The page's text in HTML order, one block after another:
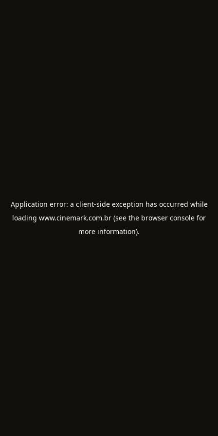
Application error: a client-side exception has occurred while
loading www.cinemark.com.br (see the browser console for
more information).